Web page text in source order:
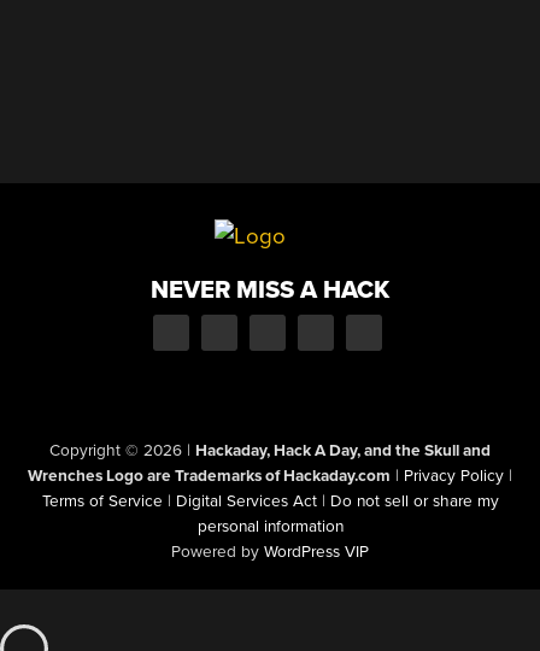
NEVER MISS A HACK
Copyright © 2026 | Hackaday, Hack A Day, and the Skull and
Wrenches Logo are Trademarks of Hackaday.com | Privacy Policy |
Terms of Service | Digital Services Act | Do not sell or share my
personal information
Powered by WordPress VIP